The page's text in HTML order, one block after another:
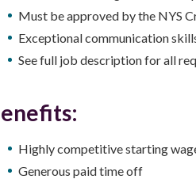
Must be approved by the NYS
Exceptional communication
See full job description for all
Highly competitive starting
Generous paid time off